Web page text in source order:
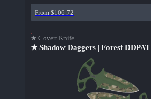
From $106.72
★ Covert Knife
★ Shadow Daggers | Forest DDPAT